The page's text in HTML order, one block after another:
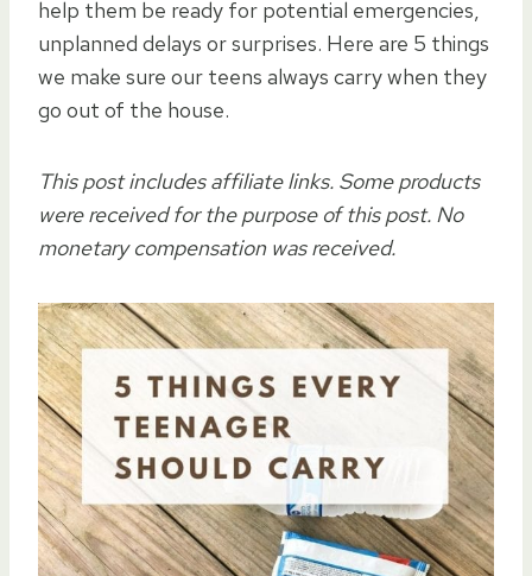
help them be ready for potential emergencies,
unplanned delays or surprises. Here are 5 things
we make sure our teens always carry when they
go out of the house.
This post includes affiliate links. Some products
were received for the purpose of this post. No
monetary compensation was received.